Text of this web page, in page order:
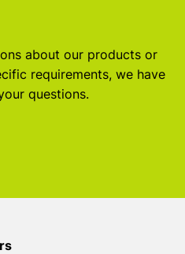
about our products or
requirements, we have
questions.